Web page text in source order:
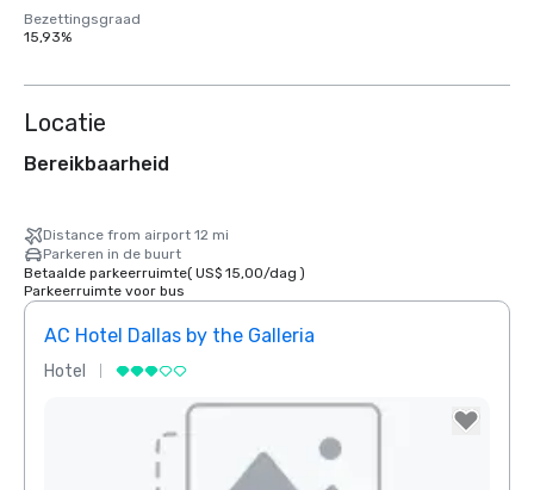
Bezettingsgraad
15,93%
Locatie
Bereikbaarheid
Distance from airport 12 mi
Parkeren in de buurt
Betaalde parkeerruimte( US$ 15,00/dag )
Parkeerruimte voor bus
AC Hotel Dallas by the Galleria
Hotel